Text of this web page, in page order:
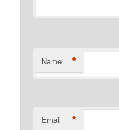
Name *
Email *